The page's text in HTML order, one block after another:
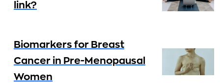
link?
Biomarkers for Breast
Cancer in Pre-Menopausal
Women